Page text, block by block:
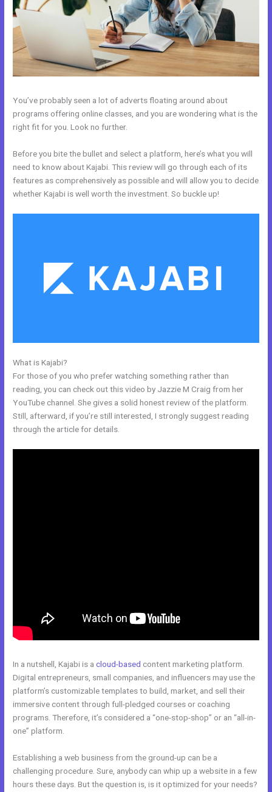
You’ve probably seen a lot of adverts floating around about
programs offering online classes, and you are wondering what is the
right fit for you. Look no further.
Before you bite the bullet and select a platform, here’s what you will
need to know about Kajabi. This review will go through each of its
features as comprehensively as possible and will allow you to decide
whether Kajabi is well worth the investment. So buckle up!
What is Kajabi?
For those of you who prefer watching something rather than
reading, you can check out this video by Jazzie M Craig from her
YouTube channel. She gives a solid honest review of the platform.
Still, afterward, if you’re still interested, I strongly suggest reading
through the article for details.
In a nutshell, Kajabi is acloud-based content marketing platform.
Digital entrepreneurs, small companies, and influencers may use the
platform’s customizable templates to build, market, and sell their
immersive content through full-pledged courses or coaching
programs. Therefore, it’s considered a “one-stop-shop” or an “all-in-
one” platform.
Establishing a web business from the ground-up can be a
challenging procedure. Sure, anybody can whip up a website in a few
hours these days. But the question is, is it optimized for your needs?